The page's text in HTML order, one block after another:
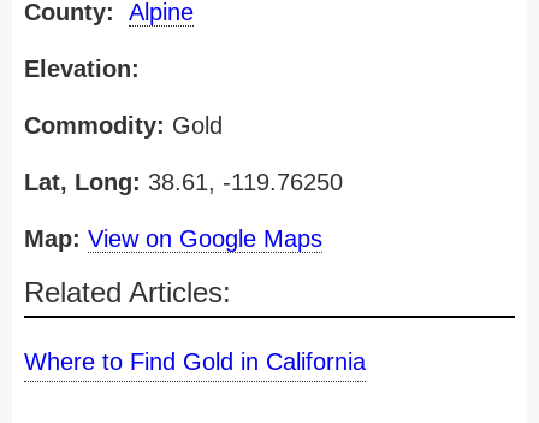
County: Alpine
Elevation:
Commodity: Gold
Lat, Long: 38.61, -119.76250
Map: View on Google Maps
Related Articles:
Where to Find Gold in California